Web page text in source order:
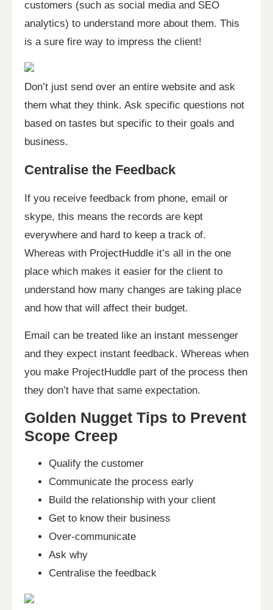
customers (such as social media and SEO
analytics) to understand more about them. This
is a sure fire way to impress the client!
Don’t just send over an entire website and ask
them what they think. Ask specific questions not
based on tastes but specific to their goals and
business.
Centralise the Feedback
If you receive feedback from phone, email or
skype, this means the records are kept
everywhere and hard to keep a track of.
Whereas with ProjectHuddle it’s all in the one
place which makes it easier for the client to
understand how many changes are taking place
and how that will affect their budget.
Email can be treated like an instant messenger
and they expect instant feedback. Whereas when
you make ProjectHuddle part of the process then
they don’t have that same expectation.
Golden Nugget Tips to Prevent
Scope Creep
Qualify the customer
Communicate the process early
Build the relationship with your client
Get to know their business
Over-communicate
Ask why
Centralise the feedback